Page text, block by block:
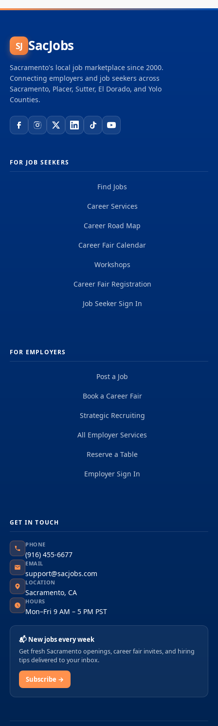
SJ SacJobs
Sacramento's local job marketplace since 2000.
Connecting employers and job seekers across
Sacramento, Placer, Sutter, El Dorado, and Yolo
Counties.
FOR JOB SEEKERS
Find Jobs
Career Services
Career Road Map
Career Fair Calendar
Workshops
Career Fair Registration
Job Seeker Sign In
FOR EMPLOYERS
Post a Job
Book a Career Fair
Strategic Recruiting
All Employer Services
Reserve a Table
Employer Sign In
GET IN TOUCH
PHONE
(916) 455-6677
EMAIL
support@sacjobs.com
LOCATION
Sacramento, CA
HOURS
Mon–Fri 9 AM – 5 PM PST
📬 New jobs every week
Get fresh Sacramento openings, career fair invites, and hiring
tips delivered to your inbox.
Subscribe →